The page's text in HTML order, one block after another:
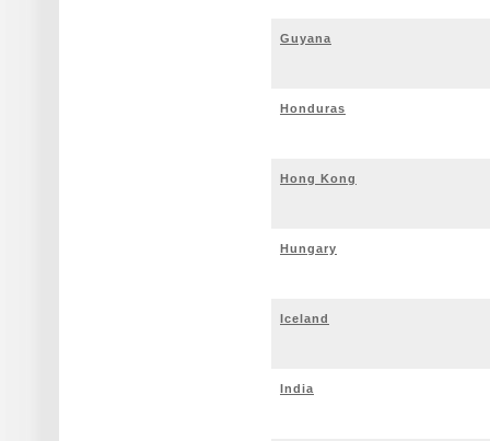
Guyana
Honduras
Hong Kong
Hungary
Iceland
India